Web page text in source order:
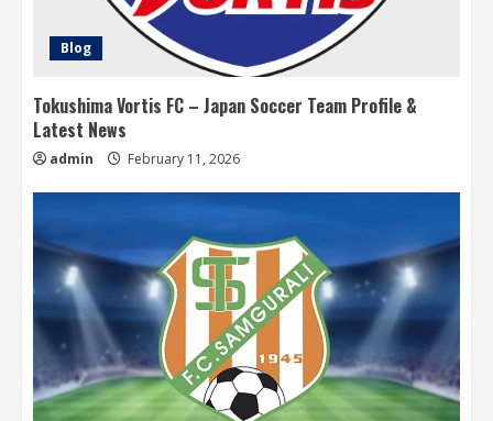
Blog
Tokushima Vortis FC – Japan Soccer Team Profile &
Latest News
admin February 11, 2026